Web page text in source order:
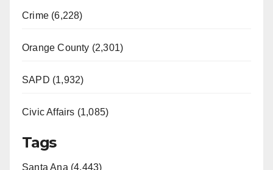
Crime (6,228)
Orange County (2,301)
SAPD (1,932)
Civic Affairs (1,085)
Tags
Santa Ana (4,443)